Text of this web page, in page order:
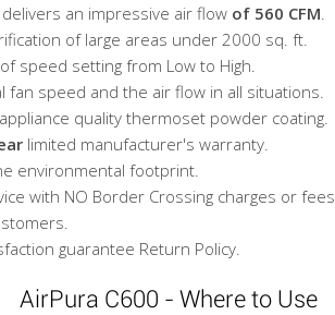
an impressive air flow of 560 CFM
of large areas under 2000 sq. ft.
speed setting from Low to High.
speed and the air flow in all situations.
quality thermoset powder coating.
limited manufacturer's warranty.
environmental footprint.
with NO Border Crossing charges or fees.
guarantee Return Policy.
AirPura C600 - Where to Use